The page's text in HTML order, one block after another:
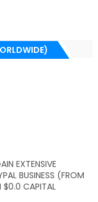
EXTENSIVE
BUSINESS (FROM
$0.0 CAPITAL